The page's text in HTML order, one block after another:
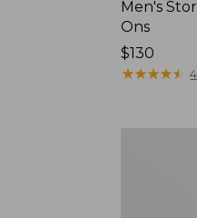
Men's
Ons
Price:
$130
$130
★★★★★
★★★★★